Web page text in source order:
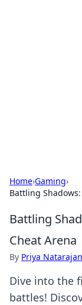
Home›Gaming›
Battling
Battling
Cheat Arena
By Priya Natarajan
Dive into the
battles!